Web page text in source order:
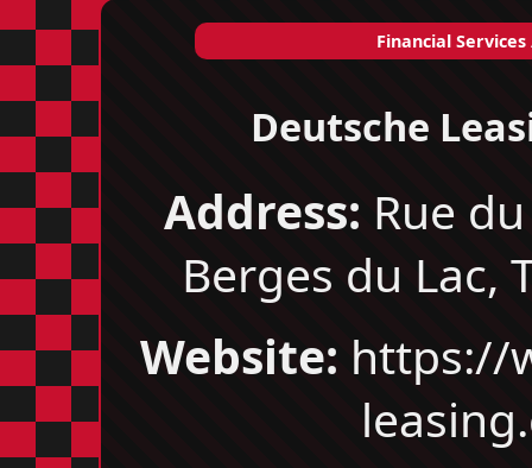
Financial
Deutsche
Address: Rue
Berges du Lac,
Website: https://